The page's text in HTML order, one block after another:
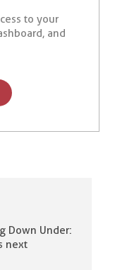
to your
and
Down Under:
next